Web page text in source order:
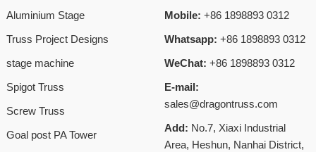
Aluminium Stage
Truss Project Designs
stage machine
Spigot Truss
Screw Truss
Goal post PA Tower
Mobile: +86 1898893 0312
Whatsapp: +86 1898893 0312
WeChat: +86 1898893 0312
E-mail:
sales@dragontruss.com
Add: No.7, Xiaxi Industrial
Area, Heshun, Nanhai District,